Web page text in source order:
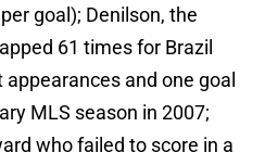
goal); Denilson, the
61 times for Brazil
and one goal
MLS season in 2007;
who failed to score in a